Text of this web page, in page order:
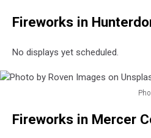
Fireworks in
No displays yet scheduled.
Fireworks in Mercer